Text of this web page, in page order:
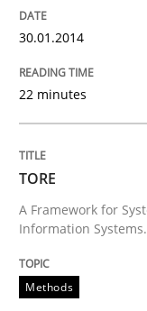
30.01.2014
22 minutes
TORE
A Framework for
Information Systems.
Methods